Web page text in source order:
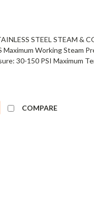
STEEL STEAM &
Maximum Working Steam
30-150 PSI Maximum
COMPARE